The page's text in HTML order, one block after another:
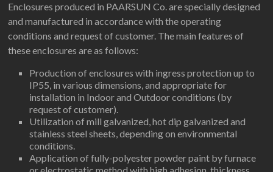
Enclosures produced in PAARSUN Co. are specially designed
and manufactured in accordance with the operating
conditions and request of customer. The main features of
these enclosures are as follows:
Production of enclosures with ingress protection up to
IP55, in various dimensions, and appropriate for
installation in Indoor and Outdoor conditions (by
request of customer).
Utilization of mill galvanized, hot dip galvanized and
stainless steel sheets, depending on environmental
conditions.
Application of fully-polyester powder paint by furnace